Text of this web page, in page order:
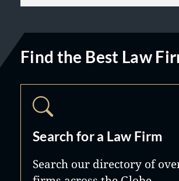
Find the Best Law
Search for a Law Firm
Search our directory of